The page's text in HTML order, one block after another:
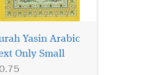
Yasin Arabic
Only Small